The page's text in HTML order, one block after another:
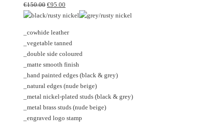
options
may
chosen
on
the
product
page
variants.
The
may
be
chosen
on
the
product
page
€150.00 Original
price
€150.00.
€95.00
price
€95.00.
_cowhide leather
_vegetable tanned
_double side coloured
_matte smooth finish
_hand painted edges (black & grey)
_natural edges (nude beige)
_metal nickel-plated studs (black & grey)
_metal brass studs (nude beige)
_engraved logo stamp